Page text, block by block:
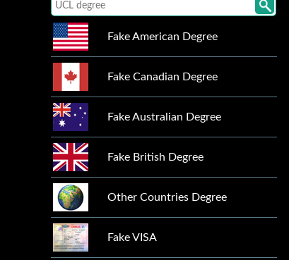
Fake American Degree
Fake Canadian Degree
Fake Australian Degree
Fake British Degree
Other Countries Degree
Fake VISA